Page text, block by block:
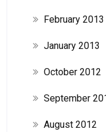
February 2013
January 2013
October 2012
September
August 2012